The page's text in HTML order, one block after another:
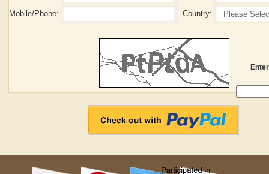
Mobile/Phone: Country: